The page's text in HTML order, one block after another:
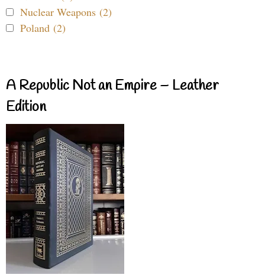
Nuclear Weapons (2)
Poland (2)
A Republic Not an Empire – Leather
Edition